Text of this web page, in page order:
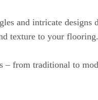
and intricate
texture to your flooring.
from traditional to